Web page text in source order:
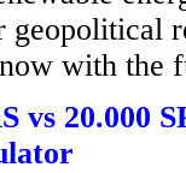
with the
vs 20.000